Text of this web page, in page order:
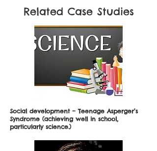
Related Case Studies
Social development – Teenage Asperger’s
Syndrome (achieving well in school,
particularly science.)